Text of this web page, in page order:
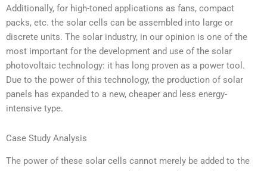
Additionally, for high-toned applications as fans, compact
packs, etc. the solar cells can be assembled into large or
discrete units. The solar industry, in our opinion is one of the
most important for the development and use of the solar
photovoltaic technology: it has long proven as a power tool.
Due to the power of this technology, the production of solar
panels has expanded to a new, cheaper and less energy-
intensive type.
Case Study Analysis
The power of these solar cells cannot merely be added to the